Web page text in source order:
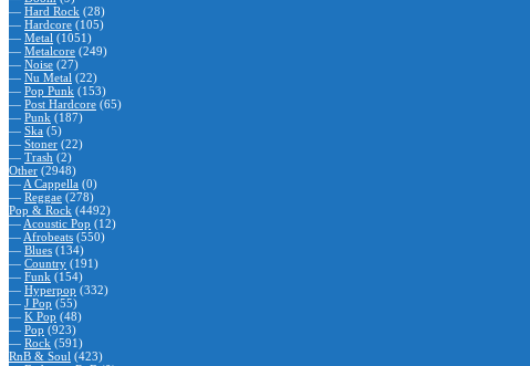
— Hard Rock (28)
— Hardcore (105)
— Metal (1051)
— Metalcore (249)
— Noise (27)
— Nu Metal (22)
— Pop Punk (153)
— Post Hardcore (65)
— Punk (187)
— Ska (5)
— Stoner (22)
— Trash (2)
Other (2948)
— A Cappella (0)
— Reggae (278)
Pop & Rock (4492)
— Acoustic Pop (12)
— Afrobeats (550)
— Blues (134)
— Country (191)
— Funk (154)
— Hyperpop (332)
— J Pop (55)
— K Pop (48)
— Pop (923)
— Rock (591)
RnB & Soul (423)